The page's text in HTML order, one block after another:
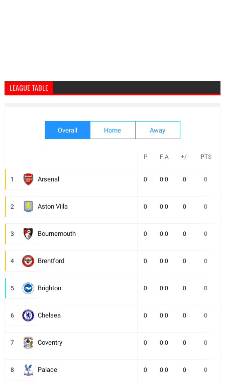
LEAGUE TABLE
Overall Home Away
P F:A +/- PTS
1 Arsenal 0 0:0 0 0
2 Aston Villa 0 0:0 0 0
3 Bournemouth 0 0:0 0 0
4 Brentford 0 0:0 0 0
5 Brighton 0 0:0 0 0
6 Chelsea 0 0:0 0 0
7 Coventry 0 0:0 0 0
8 Palace 0 0:0 0 0